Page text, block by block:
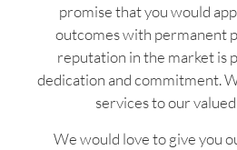
promise that you would
outcomes with permanent
reputation in the market is
dedication and commitment.
services to our
We would love to give you